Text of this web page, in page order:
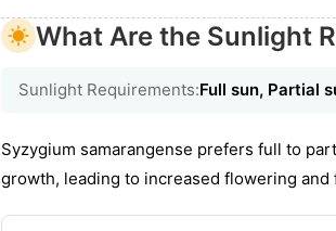
What Are the Sunlight
Sunlight Requirements:Full sun, Partial
Syzygium samarangense prefers full to
growth, leading to increased flowering